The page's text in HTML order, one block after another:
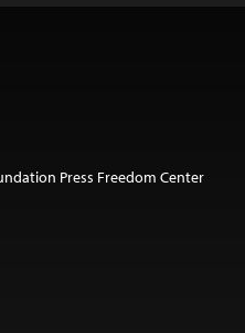
Press Freedom Center